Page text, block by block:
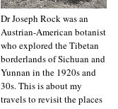
Dr Joseph Rock was an
Austrian-American botanist
who explored the Tibetan
borderlands of Sichuan and
Yunnan in the 1920s and
30s. This is about my
travels to revisit the places